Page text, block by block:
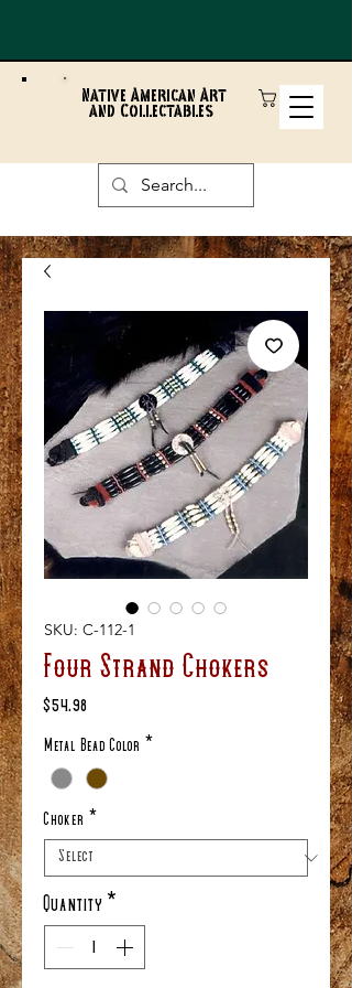
Native American Art
and Collectables
SKU: C-112-1
Four Strand Chokers
$54.98
Metal Bead Color
Choker
Quantity *